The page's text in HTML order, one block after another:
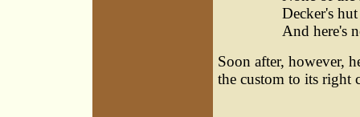
Decker's
And here's
Soon after, however,
the custom to its right